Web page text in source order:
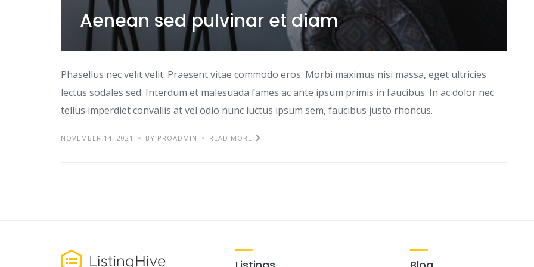
Aenean sed pulvinar et diam
Phasellus nec velit velit. Praesent vitae commodo eros. Morbi maximus nisi massa, eget ultricies
lectus sodales sed. Interdum et malesuada fames ac ante ipsum primis in faucibus. In ac dolor nec
tellus imperdiet convallis at vel odio nunc luctus ipsum sem, faucibus justo rhoncus.
NOVEMBER 14, 2021 BY PROADMIN READ MORE